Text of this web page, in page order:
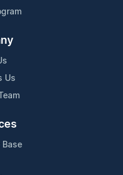
Us
Base